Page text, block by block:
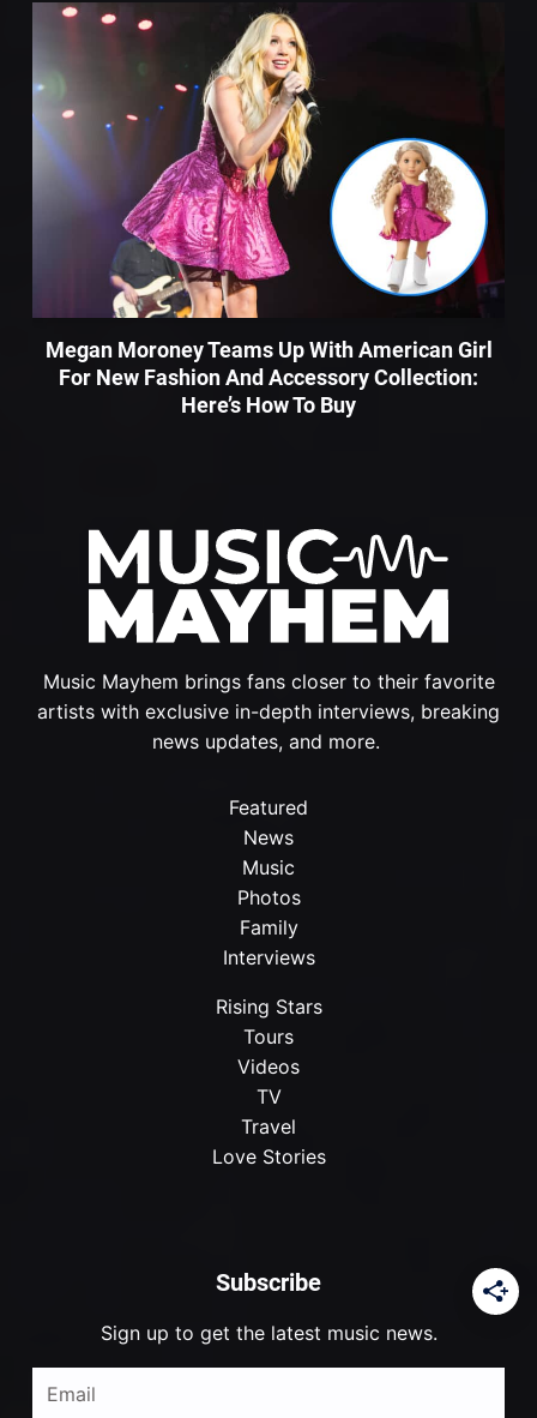
Subscribe
Sign up to get the latest music news.
Music Mayhem brings fans closer to their favorite
artists with exclusive in-depth interviews, breaking
news updates, and more.
Featured
News
Music
Photos
Family
Interviews
Rising Stars
Tours
Videos
TV
Travel
Love Stories
Megan Moroney Teams Up With American Girl
For New Fashion And Accessory Collection:
Here’s How To Buy